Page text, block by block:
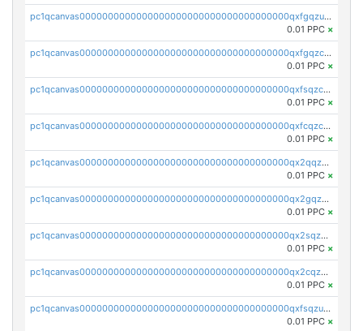
pc1qcanvas0000000000000000000000000000000000000qxfgqzuzs9pq2hs
0.01 PPC ×
pc1qcanvas0000000000000000000000000000000000000qxfgqzczsdfdygt
0.01 PPC ×
pc1qcanvas0000000000000000000000000000000000000qxfsqzczssdk946
0.01 PPC ×
pc1qcanvas0000000000000000000000000000000000000qxfcqzczsmkla74
0.01 PPC ×
pc1qcanvas0000000000000000000000000000000000000qx2qqzczs56g4z6
0.01 PPC ×
pc1qcanvas0000000000000000000000000000000000000qx2gqzczslppdf4
0.01 PPC ×
pc1qcanvas0000000000000000000000000000000000000qx2sqzczsz96v5y
0.01 PPC ×
pc1qcanvas0000000000000000000000000000000000000qx2cqzuzspk76qs
0.01 PPC ×
pc1qcanvas0000000000000000000000000000000000000qxfsqzuzsc9mt2p
0.01 PPC ×